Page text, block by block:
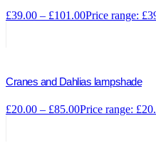
£39.00 – £101.00Price range:
Cranes and Dahlias lampshade
£20.00 – £85.00Price range: